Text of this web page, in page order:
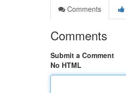
Comments
Comments
Submit a Comment
No HTML